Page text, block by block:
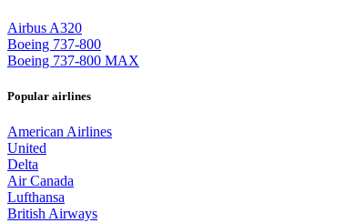
Airbus A320
Boeing 737-800
Boeing 737-800 MAX
Popular airlines
American Airlines
United
Delta
Air Canada
Lufthansa
British Airways